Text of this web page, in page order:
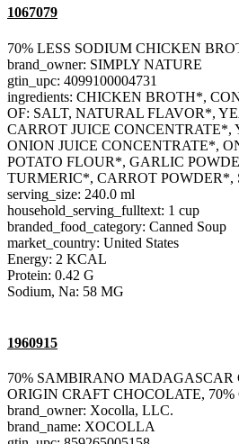
1067079
70% LESS SODIUM CHICKEN
brand_owner: SIMPLY NATURE
gtin_upc: 4099100004731
ingredients: CHICKEN BROTH*,
OF: SALT, NATURAL FLAVOR*,
CARROT JUICE
ONION JUICE CONCENTRATE*,
POTATO FLOUR*, GARLIC
TURMERIC*, CARROT POWDER*,
serving_size: 240.0 ml
household_serving_fulltext: 1 cup
branded_food_category: Canned Soup
market_country: United States
Energy: 2 KCAL
Protein: 0.42 G
Sodium, Na: 58 MG
1960915
70% SAMBIRANO MADAGASCAR
ORIGIN CRAFT CHOCOLATE, 70%
brand_owner: Xocolla, LLC.
brand_name: XOCOLLA